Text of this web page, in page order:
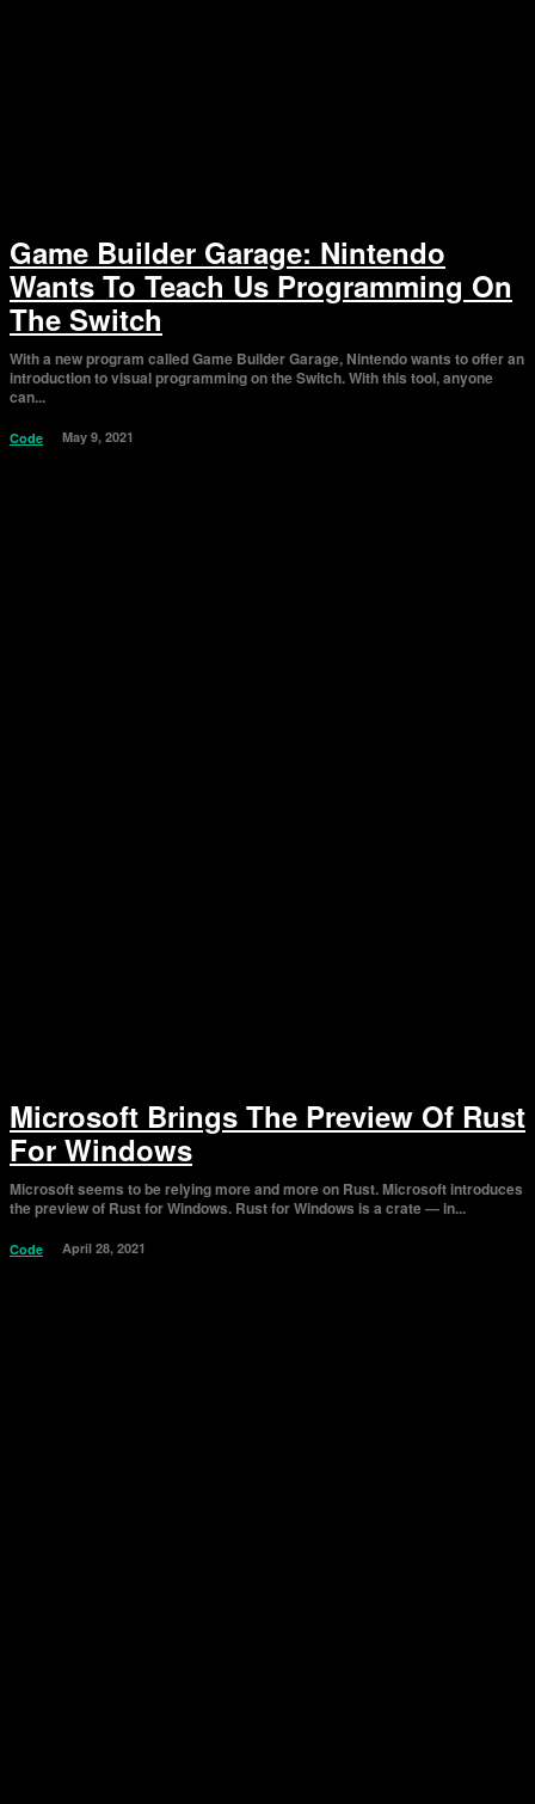
Game Builder Garage: Nintendo
Wants To Teach Us Programming On
The Switch
With a new program called Game Builder Garage, Nintendo wants to offer an
introduction to visual programming on the Switch. With this tool, anyone
can...
Code May 9, 2021
Microsoft Brings The Preview Of Rust
For Windows
Microsoft seems to be relying more and more on Rust. Microsoft introduces
the preview of Rust for Windows. Rust for Windows is a crate — in...
Code April 28, 2021